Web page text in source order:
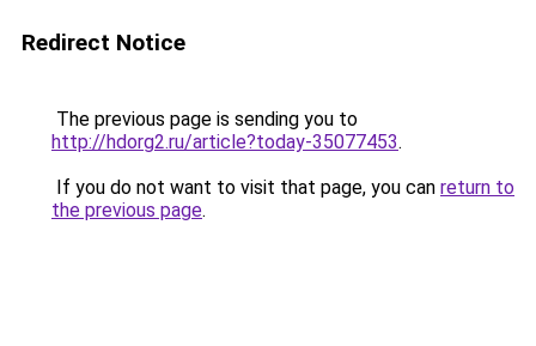
Redirect Notice
The previous page is sending you to
http://hdorg2.ru/article?today-35077453.
If you do not want to visit that page, you can return to
the previous page.